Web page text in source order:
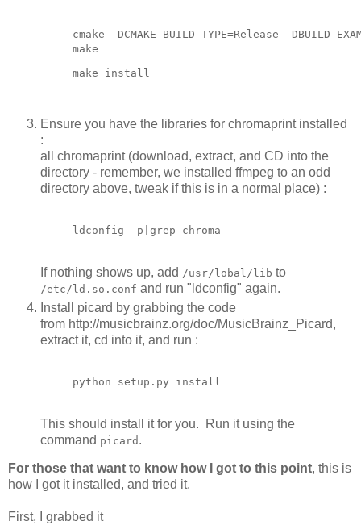
cmake -DCMAKE_BUILD_TYPE=Release -
make
make install
Ensure you have the libraries for chromaprint installed
:
all chromaprint (download, extract, and CD into the
directory - remember, we installed ffmpeg to an odd
directory above, tweak if this is in a normal place) :
If nothing shows up, add /usr/lobal/lib to
/etc/ld.so.conf and run "ldconfig" again.
Install picard by grabbing the code
from http://musicbrainz.org/doc/MusicBrainz_Picard,
extract it, cd into it, and run :
python setup.py install
This should install it for you. Run it using the
command picard .
For those that want to know how I got to this point, this is
how I got it installed, and tried it.
First, I grabbed it